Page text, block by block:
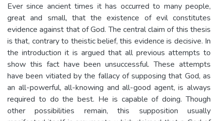
Ever since ancient times it has occurred to many people,
great and small, that the existence of evil constitutes
evidence against that of God. The central claim of this thesis
is that, contrary to theistic belief, this evidence is decisive. In
the introduction it is argued that all previous attempts to
show this fact have been unsuccessful. These attempts
have been vitiated by the fallacy of supposing that God, as
an all-powerful, all-knowing and all-good agent, is always
required to do the best. He is capable of doing. Though
other possibilities remain, this supposition usually